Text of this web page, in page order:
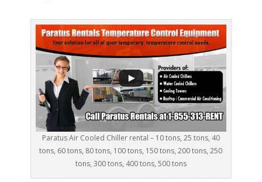
Paratus Air Cooled Chiller rental – 10 tons, 25 tons, 40
tons, 60 tons, 80 tons, 100 tons, 150 tons, 200 tons, 250
tons, 300 tons, 400 tons, 500 tons